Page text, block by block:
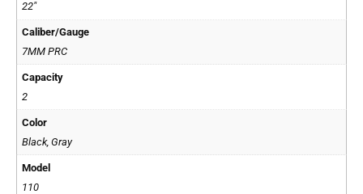
22"
Caliber/Gauge
7MM PRC
Capacity
2
Color
Black, Gray
Model
110